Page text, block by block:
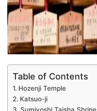
Table of Contents
Hozenji Temple
Katsuo-ji